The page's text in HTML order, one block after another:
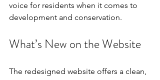
voice for residents when it comes to
development and conservation.
What’s New on the Website
The redesigned website offers a clean,